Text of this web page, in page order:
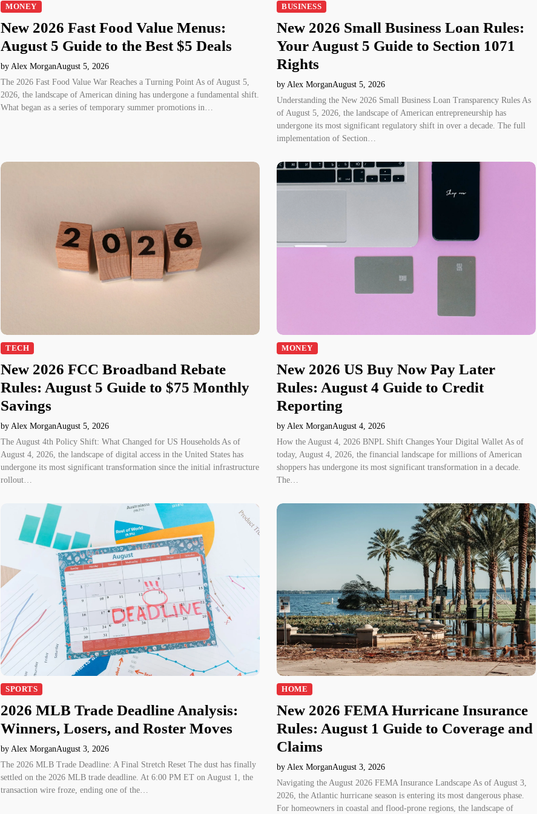
MONEY
New 2026 Fast Food Value Menus:
August 5 Guide to the Best $5 Deals
by Alex MorganAugust 5, 2026
The 2026 Fast Food Value War Reaches a Turning Point As of August 5,
2026, the landscape of American dining has undergone a fundamental shift.
What began as a series of temporary summer promotions in…
BUSINESS
New 2026 Small Business Loan Rules:
Your August 5 Guide to Section 1071
Rights
by Alex MorganAugust 5, 2026
Understanding the New 2026 Small Business Loan Transparency Rules As
of August 5, 2026, the landscape of American entrepreneurship has
undergone its most significant regulatory shift in over a decade. The full
implementation of Section…
TECH
New 2026 FCC Broadband Rebate
Rules: August 5 Guide to $75 Monthly
Savings
by Alex MorganAugust 5, 2026
The August 4th Policy Shift: What Changed for US Households As of
August 4, 2026, the landscape of digital access in the United States has
undergone its most significant transformation since the initial infrastructure
rollout…
MONEY
New 2026 US Buy Now Pay Later
Rules: August 4 Guide to Credit
Reporting
by Alex MorganAugust 4, 2026
How the August 4, 2026 BNPL Shift Changes Your Digital Wallet As of
today, August 4, 2026, the financial landscape for millions of American
shoppers has undergone its most significant transformation in a decade.
The…
SPORTS
2026 MLB Trade Deadline Analysis:
Winners, Losers, and Roster Moves
by Alex MorganAugust 3, 2026
The 2026 MLB Trade Deadline: A Final Stretch Reset The dust has finally
settled on the 2026 MLB trade deadline. At 6:00 PM ET on August 1, the
transaction wire froze, ending one of the…
HOME
New 2026 FEMA Hurricane Insurance
Rules: August 1 Guide to Coverage and
Claims
by Alex MorganAugust 3, 2026
Navigating the August 2026 FEMA Insurance Landscape As of August 3,
2026, the Atlantic hurricane season is entering its most dangerous phase.
For homeowners in coastal and flood-prone regions, the landscape of